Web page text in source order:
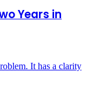
Years in